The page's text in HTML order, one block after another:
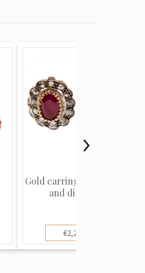
Gold earrings with rubies
and diamonds
€2,250.00